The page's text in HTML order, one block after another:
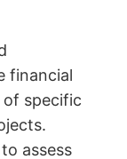
financial
specific
assess